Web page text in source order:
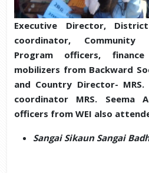
Executive Director,
coordinator, Community
Program officers,
mobilizers from Backward
and Country Director- MRS.
coordinator MRS. Seema
officers from WEI also
Sangai Sikaun Sangai